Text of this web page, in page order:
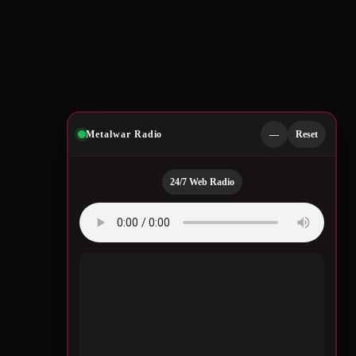
Metalwar Radio — Reset
24/7 Web Radio